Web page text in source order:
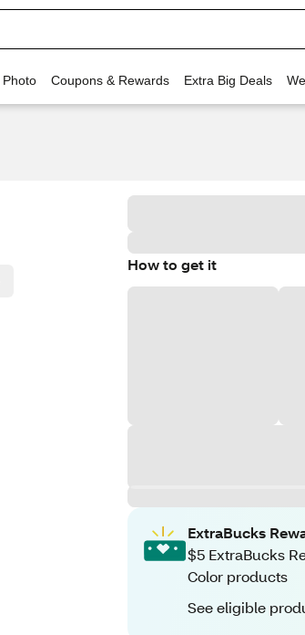
Photo Coupons & Rewards Extra Big Deals
How to get it
ExtraBucks
$5 ExtraBucks
Color products
See eligible